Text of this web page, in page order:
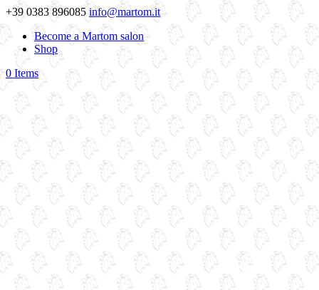
+39 0383 896085 info@martom.it
Become a Martom salon
Shop
0 Items